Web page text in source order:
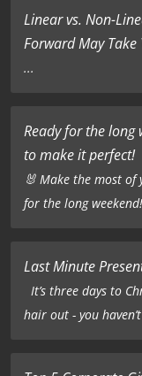
Linear vs. Non-
Forward May Take
...
Ready for the long
to make it perfect!
🐰 Make the most
for the long
Last Minute
It’s three days to
hair out - you